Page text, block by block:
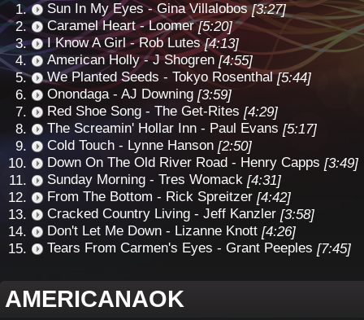
Sun In My Eyes - Gina Villalobos [3:27]
Caramel Heart - Loomer [5:20]
I Know A Girl - Rob Lutes [4:13]
American Holly - J Shogren [4:55]
We Planted Seeds - Tokyo Rosenthal [5:44]
Onondaga - AJ Downing [3:59]
Red Shoe Song - The Get-Rites [4:29]
The Screamin' Hollar Inn - Paul Evans [5:17]
Cold Touch - Lynne Hanson [2:50]
Down On The Old River Road - Henry Capps [3:49]
Sunday Morning - Tres Womack [4:31]
From The Bottom - Rick Spreitzer [4:42]
Cracked Country Living - Jeff Kanzler [3:58]
Don't Let Me Down - Lizanne Knott [4:26]
Tears From Carmen's Eyes - Grant Peeples [7:45]
AMERICANAOK